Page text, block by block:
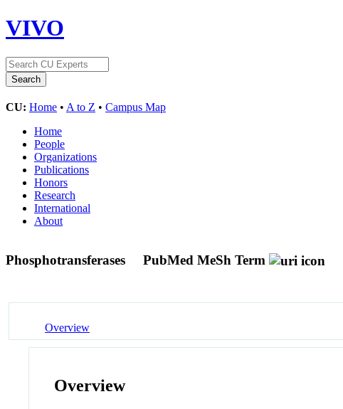
VIVO
CU: Home • A to Z • Campus Map
Home
People
Organizations
Publications
Honors
Research
International
About
Phosphotransferases PubMed MeSh Term
Overview
Overview